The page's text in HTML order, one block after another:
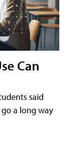
Can
said
a long way